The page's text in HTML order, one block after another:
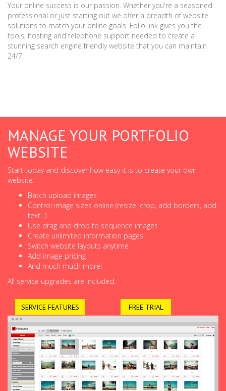
Your online success is our passion. Whether you're a seasoned
professional or just starting out we offer a breadth of website
solutions to match your online goals. FolioLink gives you the
tools, hosting and telephone support needed to create a
stunning search engine friendly website that you can maintain
24/7.
MANAGE YOUR PORTFOLIO
WEBSITE
Start today and discover how easy it is to create your own
website.
Batch upload images
Control image sizes online (resize, crop, add borders, add
text...)
Use drag and drop to sequence images
Create unlimited information pages
Switch website layouts anytime
Add image pricing
And much much more!
All service upgrades are included.
SERVICE FEATURES FREE TRIAL